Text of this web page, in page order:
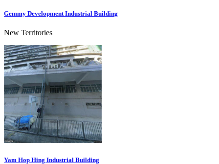
Gemmy Development Industrial Building
New Territories
Yam Hop Hing Industrial Building